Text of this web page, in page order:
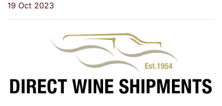
19 Oct 2023